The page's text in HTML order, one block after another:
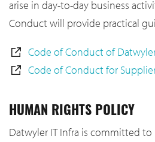
arise in day-to-day business
Conduct will provide practical
Code of Conduct of
Code of Conduct for
HUMAN RIGHTS POLICY
Datwyler IT Infra is committed